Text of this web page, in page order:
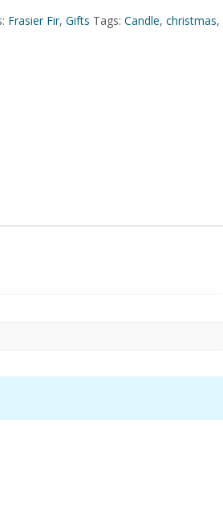
Frasier Fir,Gifts Tags:Candle,christmas,